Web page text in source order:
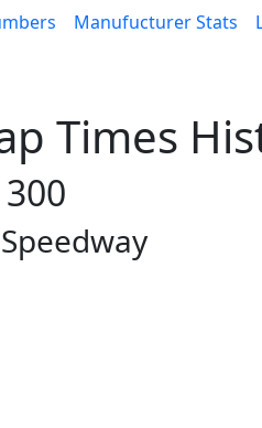
Manufucturer Stats
Times